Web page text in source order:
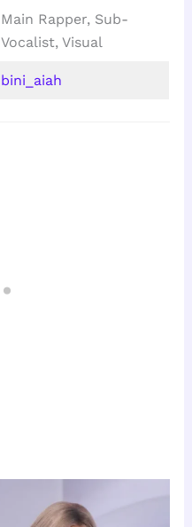
Main Rapper, Sub-
Vocalist, Visual
bini_aiah